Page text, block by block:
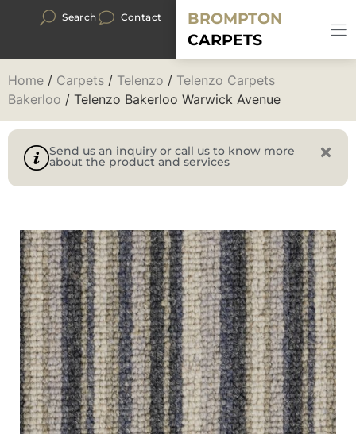
Search Contact
BROMPTON
CARPETS
Home / Carpets / Telenzo / Telenzo Carpets
Bakerloo / Telenzo Bakerloo Warwick Avenue
Send us an inquiry or call us to know more
about the product and services